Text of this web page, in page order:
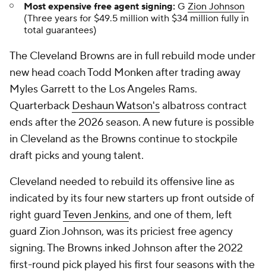
Most expensive free agent signing: G Zion Johnson
(Three years for $49.5 million with $34 million fully in
total guarantees)
The Cleveland Browns are in full rebuild mode under
new head coach Todd Monken after trading away
Myles Garrett to the Los Angeles Rams.
Quarterback Deshaun Watson'salbatross contract
ends after the 2026 season. A new future is possible
in Cleveland as the Browns continue to stockpile
draft picks and young talent.
Cleveland needed to rebuild its offensive line as
indicated by its four new starters up front outside of
right guardTeven Jenkins, and one of them, left
guard Zion Johnson, was its priciest free agency
signing. The Browns inked Johnson after the 2022
first-round pick played his first four seasons with the